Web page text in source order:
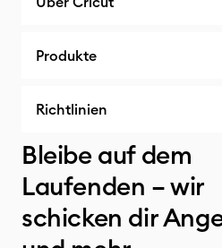
Produkte
Richtlinien
Bleibe auf dem
Laufenden – wir
schicken dir